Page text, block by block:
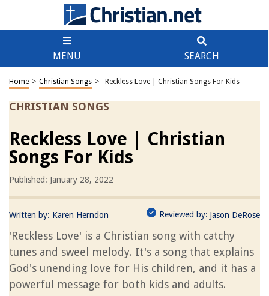
MENU SEARCH
Home > Christian Songs > Reckless Love | Christian Songs For Kids
CHRISTIAN SONGS
Reckless Love | Christian
Songs For Kids
Published: January 28, 2022
Written by: Karen Herndon Reviewed by: Jason DeRose
'Reckless Love' is a Christian song with catchy
tunes and sweel melody. It's a song that explains
God's unending love for His children, and it has a
powerful message for both kids and adults.